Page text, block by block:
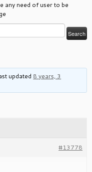
any need of user to be
updated 8 years, 3
#13778